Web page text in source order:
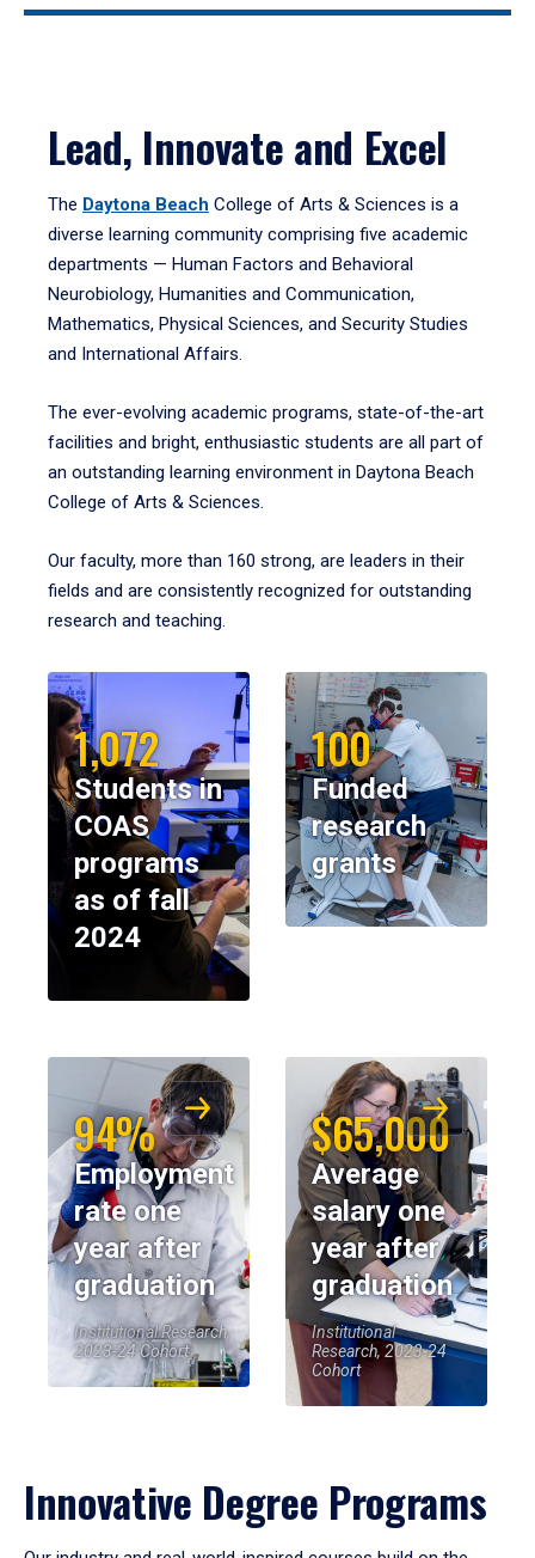
Lead, Innovate and Excel
The Daytona Beach College of Arts & Sciences is a
diverse learning community comprising five academic
departments — Human Factors and Behavioral
Neurobiology, Humanities and Communication,
Mathematics, Physical Sciences, and Security Studies
and International Affairs.
The ever-evolving academic programs, state-of-the-art
facilities and bright, enthusiastic students are all part of
an outstanding learning environment in Daytona Beach
College of Arts & Sciences.
Our faculty, more than 160 strong, are leaders in their
fields and are consistently recognized for outstanding
research and teaching.
1,072
Students in
COAS
programs
as of fall
2024
100
Funded
research
grants
94%
Employment
rate one
year after
graduation
Institutional Research,
2023-24 Cohort
$65,000
Average
salary one
year after
graduation
Institutional
Research, 2023-24
Cohort
Innovative Degree Programs